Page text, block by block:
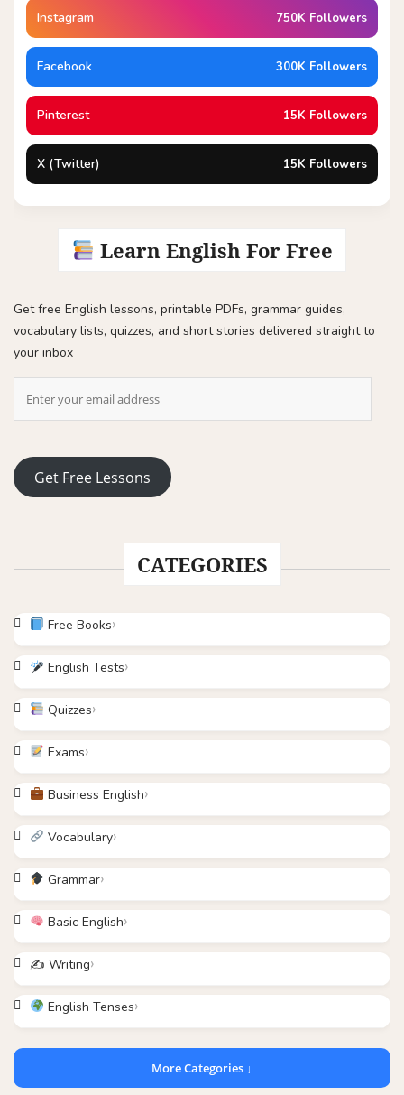
Instagram 750K Followers
Facebook 300K Followers
Pinterest 15K Followers
X (Twitter) 15K Followers
Learn English For Free
Get free English lessons, printable PDFs, grammar guides,
vocabulary lists, quizzes, and short stories delivered straight to
your inbox
Get Free Lessons
CATEGORIES
Free Books
English Tests
Quizzes
Exams
Business English
Vocabulary
Grammar
Basic English
✍️ Writing
English Tenses
More Categories ↓